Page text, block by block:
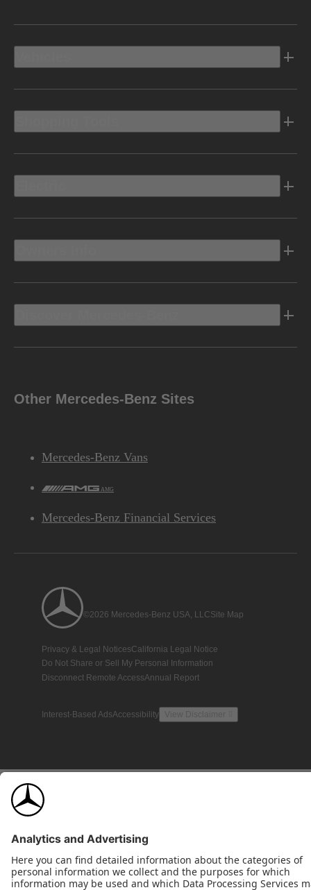
Other Mercedes-Benz Sites
Mercedes-Benz Vans
AMG
Mercedes-Benz Financial Services
©2026 Mercedes-Benz USA, LLCSite Map
Privacy & Legal NoticesCalifornia Legal Notice
Do Not Share or Sell My Personal Information
Disconnect Remote AccessAnnual Report
Interest-Based AdsAccessibility View Disclaimer